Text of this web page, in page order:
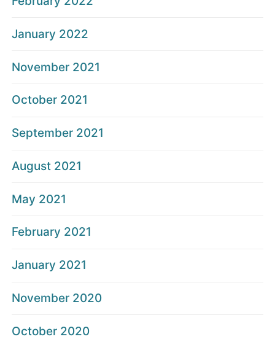
January 2022
November 2021
October 2021
September 2021
August 2021
May 2021
February 2021
January 2021
November 2020
October 2020